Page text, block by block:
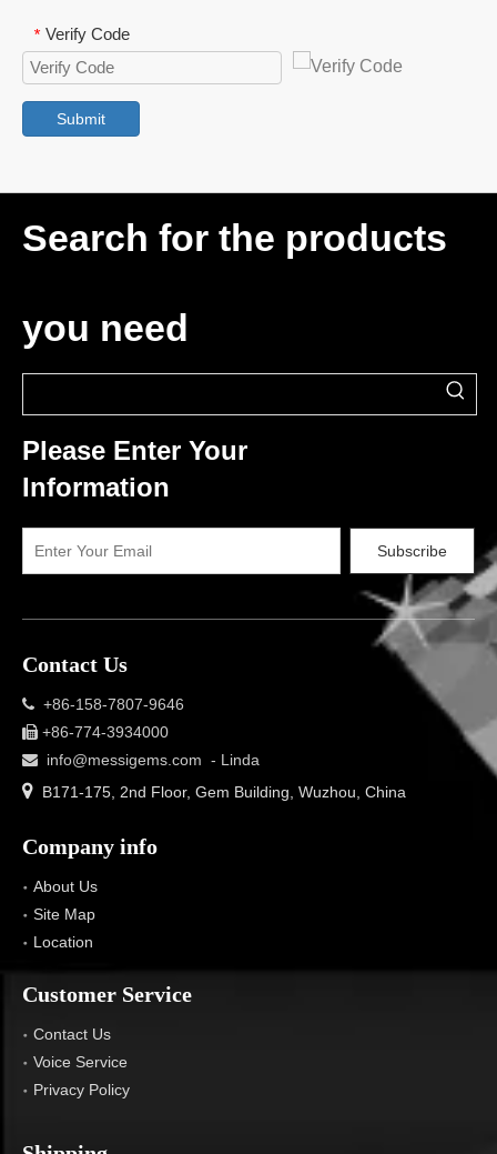
* Verify Code
Submit
Search for the products
you need
Please Enter Your
Information
Subscribe
Contact Us
 +86-158-7807-9646
 +86-774-3934000
 info@messigems.com - Linda
 B171-175, 2nd Floor, Gem Building, Wuzhou, China
Company info
About Us
Site Map
Location
Customer Service
Contact Us
Voice Service
Privacy Policy